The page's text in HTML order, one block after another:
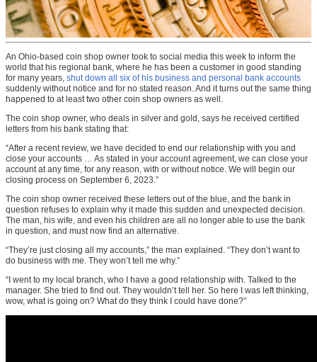
An Ohio-based coin shop owner took to social media this week to inform the
world that his regional bank, where he has been a customer in good standing
for many years, shut down all six of his business and personal bank accounts
suddenly without notice and for no stated reason. And it turns out the same thing
happened to at least two other coin shop owners as well.
The coin shop owner, who deals in silver and gold, says he received certified
letters from his bank stating that:
“After a recent review, we have decided to end our relationship with you and
close your accounts … As stated in your account agreement, we can close your
account at any time, for any reason, with or without notice. We will begin our
closing process on September 6, 2023.”
The coin shop owner received these letters out of the blue, and the bank in
question refuses to explain why it made this sudden and unexpected decision.
The man, his wife, and even his children are all no longer able to use the bank
in question, and must now find an alternative.
“They’re just closing all my accounts,” the man explained. “They don’t want to
do business with me. They won’t tell me why.”
“I went to my local branch, who I have a good relationship with. Talked to the
manager. She tried to find out. They wouldn’t tell her. So here I was left thinking,
wow, what is going on? What do they think I could have done?”